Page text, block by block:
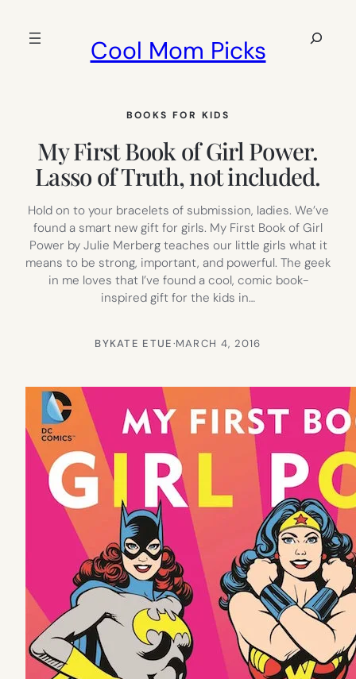
Cool Mom Picks
Search
BOOKS FOR KIDS
My First Book of Girl Power.
Lasso of Truth, not included.
Hold on to your bracelets of submission, ladies. We’ve
found a smart new gift for girls. My First Book of Girl
Power by Julie Merberg teaches our little girls what it
means to be strong, important, and powerful. The geek
in me loves that I’ve found a cool, comic book-
inspired gift for the kids in…
BYKATE ETUE·MARCH 4, 2016